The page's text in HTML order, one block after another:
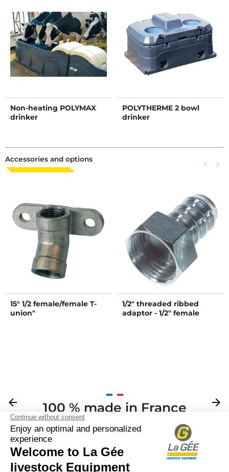
Non-heating POLYMAX
drinker
POLYTHERME 2 bowl
drinker
Accessories and options Previous
keyboard_arrow_left Next
keyboard_arrow_right
15° 1/2 female/female T-
union"
1/2" threaded ribbed
adaptor - 1/2" female
Previous
arrow_back 100 % made in France
Next
arrow_forward